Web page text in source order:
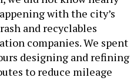
with the city’s
and recyclables
companies. We spent
designing and refining
to reduce mileage